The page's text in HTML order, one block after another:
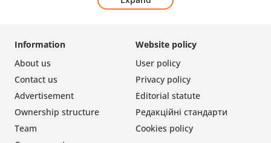
Website policy
User policy
Privacy policy
Editorial statute
Редакційні стандарти
Cookies policy
Information
About us
Contact us
Advertisement
Ownership structure
Team